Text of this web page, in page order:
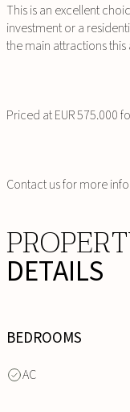
This is an excellent
investment or a
the main attractions
Priced at EUR 575.000
Contact us for more
DETAILS
BEDROOMS
AC